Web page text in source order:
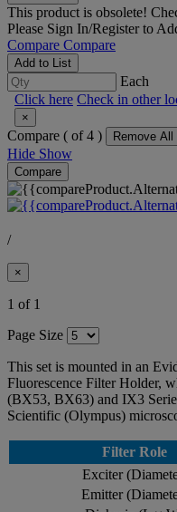
This product is obsolete!
Please Sign In/Registerto
Compare Compare
Add to List
Each
Click here Check in other
×
Compare ( of 4 ) Remove All
Hide Show
Compare
/
×
1 of 1
Page Size
This set is mounted in an
Fluorescence Filter Holder,
(BX53, BX63) and IX3
Scientific (Olympus)
Filter Role
Exciter
Emitter